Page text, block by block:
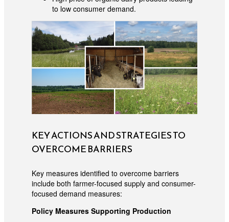
to low consumer demand.
KEY ACTIONS AND STRATEGIES TO
OVERCOME BARRIERS
Key measures identified to overcome barriers
include both farmer-focused supply and consumer-
focused demand measures:
Policy Measures Supporting Production